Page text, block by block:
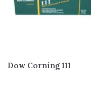
Dow Corning 111